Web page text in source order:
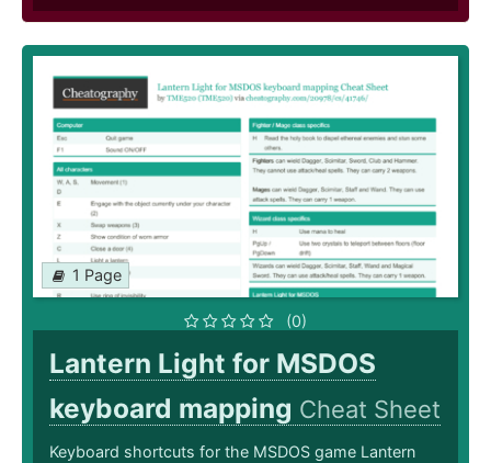
1 Page
(0)
Lantern Light for MSDOS
keyboard mapping Cheat Sheet
Keyboard shortcuts for the MSDOS game Lantern